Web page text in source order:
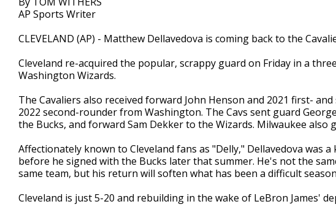
AP Sports Writer
CLEVELAND (AP) - Matthew Dellavedova is coming back to the
Cleveland re-acquired the popular, scrappy guard on Friday in a
Washington Wizards.
The Cavaliers also received forward John Henson and 2021 first-
2022 second-rounder from Washington. The Cavs sent guard
the Bucks, and forward Sam Dekker to the Wizards. Milwaukee
Affectionately known to Cleveland fans as "Delly," Dellavedova was
before he signed with the Bucks later that summer. He's not the
same team, but his return will soften what has been a difficult
Cleveland is just 5-20 and rebuilding in the wake of LeBron James'